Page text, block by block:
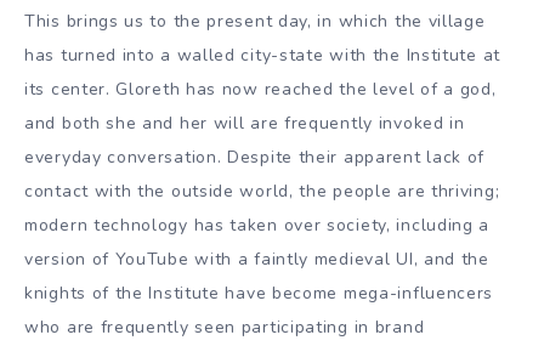
This brings us to the present day, in which the village
has turned into a walled city-state with the Institute at
its center. Gloreth has now reached the level of a god,
and both she and her will are frequently invoked in
everyday conversation. Despite their apparent lack of
contact with the outside world, the people are thriving;
modern technology has taken over society, including a
version of YouTube with a faintly medieval UI, and the
knights of the Institute have become mega-influencers
who are frequently seen participating in brand